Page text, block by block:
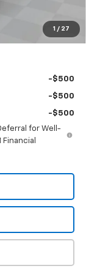
1 / 27
$7,300
-$500
-$500
-$500
for Well-